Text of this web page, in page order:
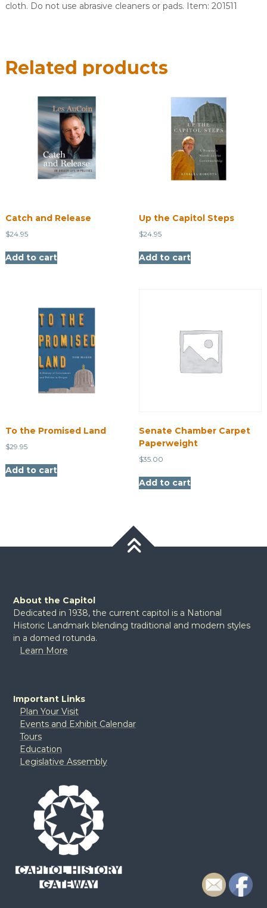
cloth. Do not use abrasive cleaners or pads. ​Item: 201511
Related products
Catch and Release
$24.95
Add to cart
Up the Capitol Steps
$24.95
Add to cart
To the Promised Land
$29.95
Add to cart
Senate Chamber Carpet
Paperweight
$35.00
Add to cart
About the Capitol
Dedicated in 1938, the current capitol is a National
Historic Landmark blending traditional and modern styles
in a domed rotunda.
Learn More
Important Links
Plan Your Visit
Events and Exhibit Calendar
Tours
Education
Legislative Assembly